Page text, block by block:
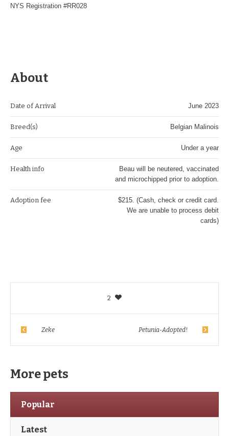
NYS Registration #RR028
About
Date of Arrival June 2023
Breed(s) Belgian Malinois
Age Under a year
Health info
Beau will be neutered, vaccinated
and microchipped prior to adoption.
Adoption fee
$215. (Cash, check or credit card.
We are unable to process debit
cards)
2
Zeke Petunia-Adopted!
More pets
Popular
Latest